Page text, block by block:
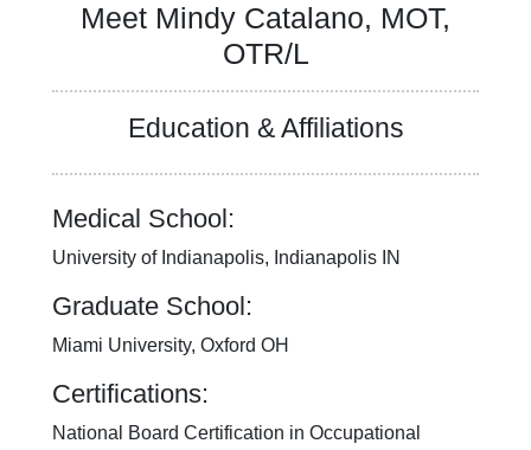
Connect With Us
Quality and Patient Safety
Our History
More childhood, please.™
Your Visit
MyChart Telehealth Visits
Doggie Brigade
Meet Mindy Catalano, MOT,
OTR/L
Education & Affiliations
Medical School:
University of Indianapolis, Indianapolis IN
Graduate School:
Miami University, Oxford OH
Certifications:
National Board Certification in Occupational